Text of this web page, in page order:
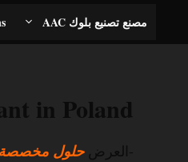
المحتوى
مصنع تصنيع بلوك AAC
in Poland
-العرضحلول